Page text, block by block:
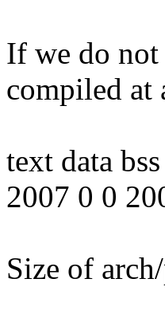
If we do
compiled at
text data
2007 0 0
Size of